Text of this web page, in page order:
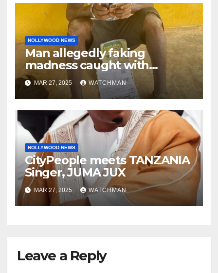
NOLLYWOOD NEWS
Man allegedly faking
madness caught with
phones, ATM cards, original
motorcycle document and
charm in Ogun
MAR 27, 2025 WATCHMAN
NOLLYWOOD NEWS
CityPeople meets TANZANIA
Singer, JUMA JUX
MAR 27, 2025 WATCHMAN
Leave a Reply